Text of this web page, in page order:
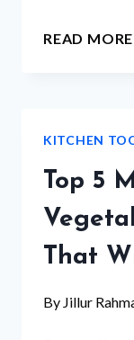
READ MORE
–
KITCHEN
Top 5
That
By Jillur